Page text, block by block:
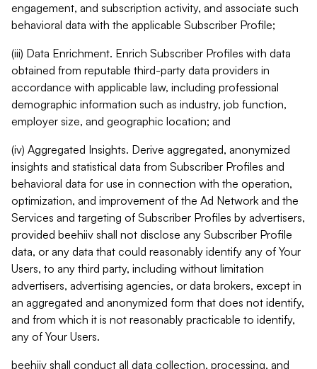
engagement, and subscription activity, and associate such
behavioral data with the applicable Subscriber Profile;
(iii) Data Enrichment. Enrich Subscriber Profiles with data
obtained from reputable third-party data providers in
accordance with applicable law, including professional
demographic information such as industry, job function,
employer size, and geographic location; and
(iv) Aggregated Insights. Derive aggregated, anonymized
insights and statistical data from Subscriber Profiles and
behavioral data for use in connection with the operation,
optimization, and improvement of the Ad Network and the
Services and targeting of Subscriber Profiles by advertisers,
provided beehiiv shall not disclose any Subscriber Profile
data, or any data that could reasonably identify any of Your
Users, to any third party, including without limitation
advertisers, advertising agencies, or data brokers, except in
an aggregated and anonymized form that does not identify,
and from which it is not reasonably practicable to identify,
any of Your Users.
beehiiv shall conduct all data collection, processing, and